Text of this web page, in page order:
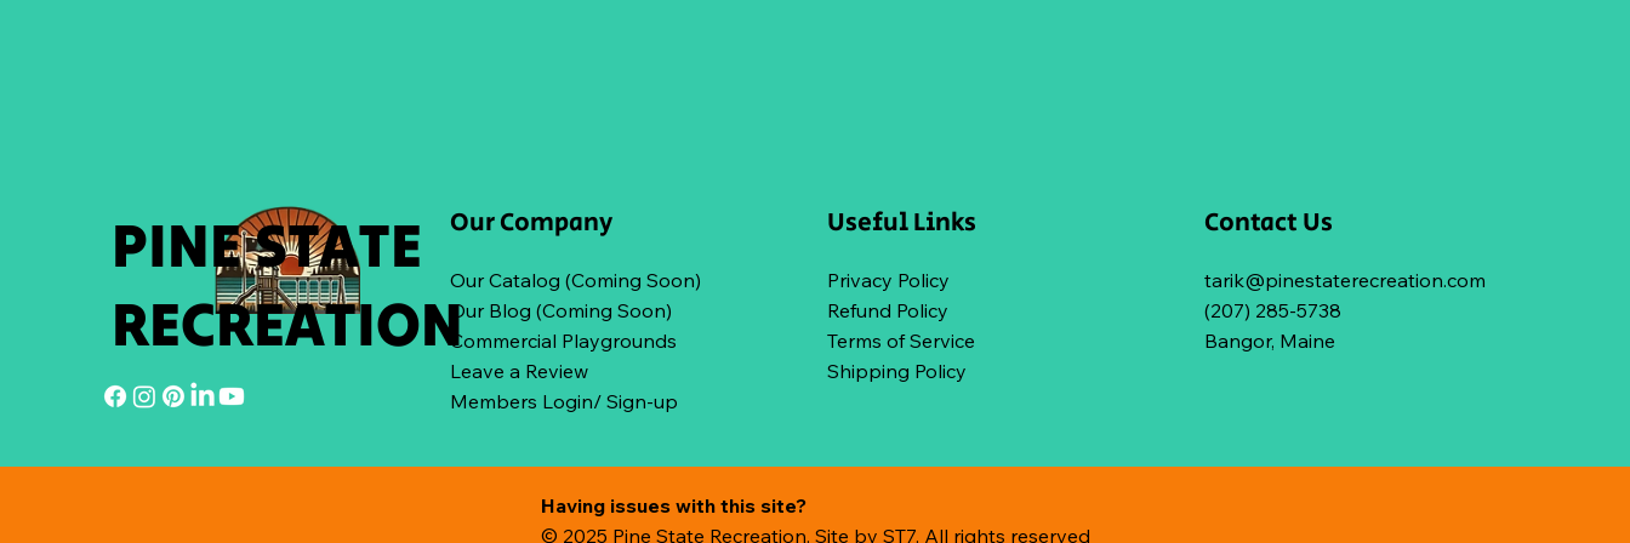
PINE STATE
RECREATION
Our Company
Our Catalog (Coming Soon)
Our Blog (Coming Soon)
Commercial Playgrounds
Leave a Review
Members Login/ Sign-up
Useful Links
Privacy Policy
Refund Policy
Terms of Service
Shipping Policy
Contact Us
tarik@pinestaterecreation.com
(207) 285-5738
Bangor, Maine
Having issues with this site?
© 2025 Pine State Recreation. Site by ST7. All rights reserved